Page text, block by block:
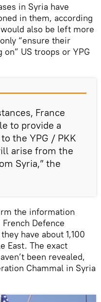
in Syria have
in them, according
also be left more
“ensure their
US troops or YPG
France
to provide a
the YPG / PKK
arise from the
Syria,” the
the information
Defence
have about 1,100
East. The exact
been revealed,
Chammal in Syria